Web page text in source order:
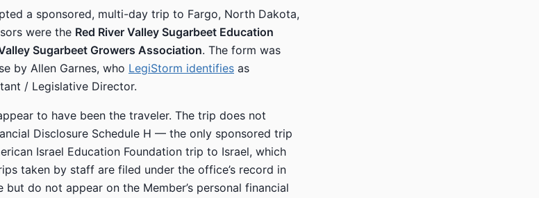
a sponsored, multi-day trip to Fargo, North Dakota,
were the Red River Valley Sugarbeet Education
Sugarbeet Growers Association. The form was
by Allen Garnes, who LegiStorm identifies as
/ Legislative Director.
to have been the traveler. The trip does not
Disclosure Schedule H — the only sponsored trip
Israel Education Foundation trip to Israel, which
taken by staff are filed under the office’s record in
do not appear on the Member’s personal financial